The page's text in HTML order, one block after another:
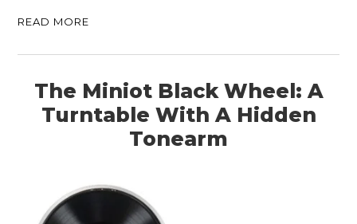
READ MORE
The Miniot Black Wheel: A
Turntable With A Hidden
Tonearm